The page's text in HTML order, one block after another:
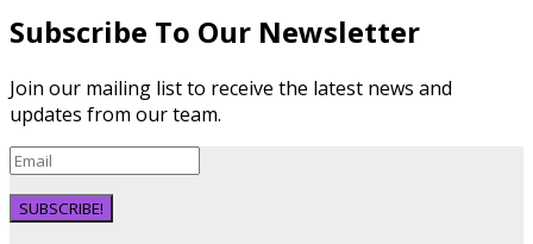
Subscribe To Our Newsletter
Join our mailing list to receive the latest news and
updates from our team.
SUBSCRIBE!